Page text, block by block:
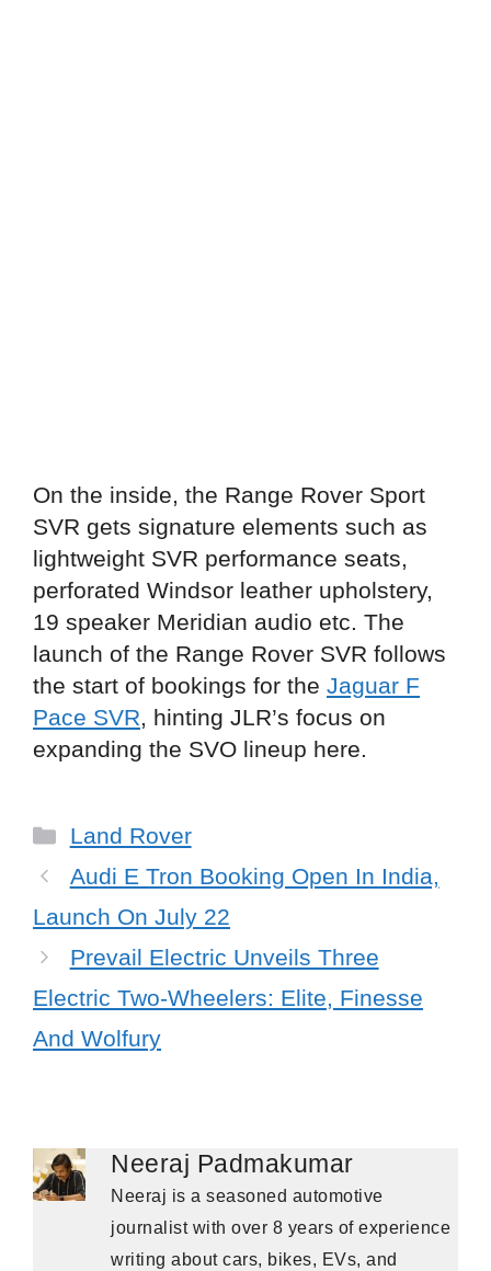
On the inside, the Range Rover Sport
SVR gets signature elements such as
lightweight SVR performance seats,
perforated Windsor leather upholstery,
19 speaker Meridian audio etc. The
launch of the Range Rover SVR follows
the start of bookings for the Jaguar F
Pace SVR, hinting JLR’s focus on
expanding the SVO lineup here.
Categories
Land Rover
Audi E Tron Booking Open In India,
Launch On July 22
Prevail Electric Unveils Three
Electric Two-Wheelers: Elite, Finesse
And Wolfury
Neeraj Padmakumar
Neeraj is a seasoned automotive
journalist with over 8 years of experience
writing about cars, bikes, EVs, and